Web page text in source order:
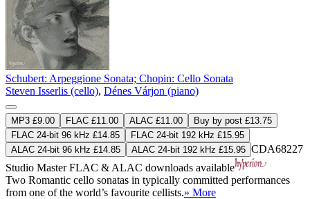
Schubert: Arpeggione Sonata; Chopin: Cello Sonata
Steven Isserlis (cello), Dénes Várjon (piano)
MP3 £9.00 FLAC £11.00 ALAC £11.00
Buy by post £13.75
FLAC 24-bit 96 kHz £14.85
FLAC 24-bit 192 kHz £15.95
ALAC 24-bit 96 kHz £14.85
ALAC 24-bit 192 kHz £15.95 CDA68227
Studio MasterFLAC & ALAC downloads available
Two Romantic cello sonatas in typically committed performances
from one of the world’s favourite cellists.» More